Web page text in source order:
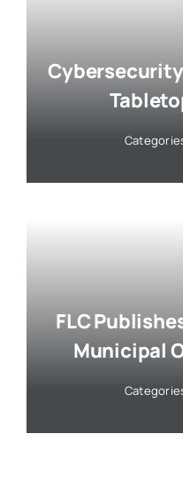
FLC
Municipal